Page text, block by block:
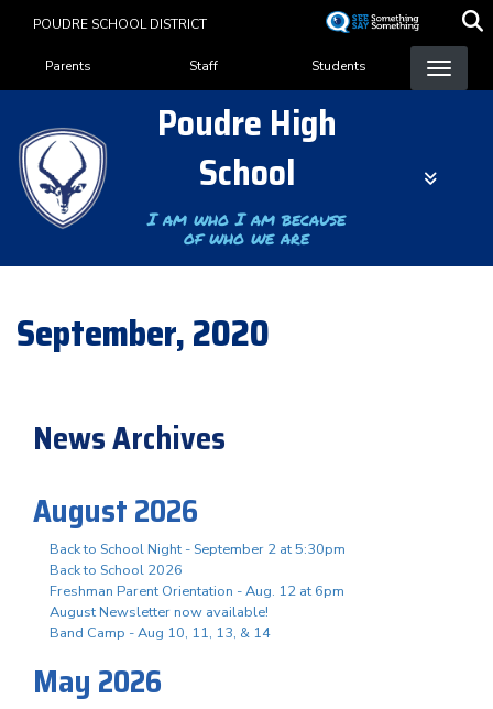
content
POUDRE SCHOOL DISTRICT
Landing Page Menu
Parents Staff Students
Poudre High
School
I am who I am because
of who we are
September, 2020
News Archives
August 2026
Back to School Night - September 2 at 5:30pm
Back to School 2026
Freshman Parent Orientation - Aug. 12 at 6pm
August Newsletter now available!
Band Camp - Aug 10, 11, 13, & 14
May 2026